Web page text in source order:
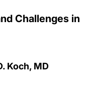
Challenges in
Koch, MD